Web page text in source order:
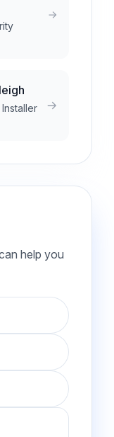
help you